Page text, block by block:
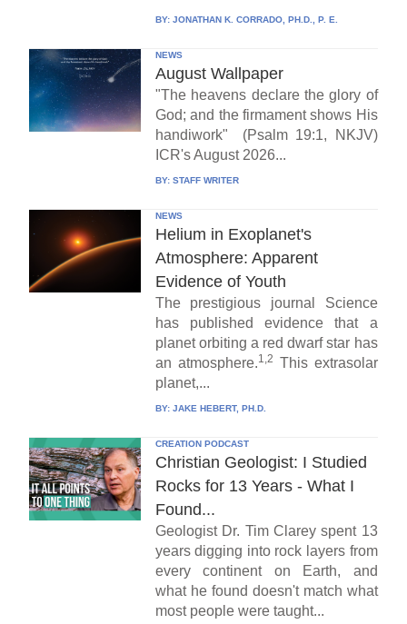
BY: JONATHAN K. CORRADO, PH.D., P. E.
NEWS
August Wallpaper
"The heavens declare the glory of
God; and the firmament shows His
handiwork" (Psalm 19:1, NKJV)
ICR's August 2026...
BY: STAFF WRITER
NEWS
Helium in Exoplanet's
Atmosphere: Apparent
Evidence of Youth
The prestigious journal Science
has published evidence that a
planet orbiting a red dwarf star has
an atmosphere.1,2 This extrasolar
planet,...
BY: JAKE HEBERT, PH.D.
CREATION PODCAST
Christian Geologist: I Studied
Rocks for 13 Years - What I
Found...
Geologist Dr. Tim Clarey spent 13
years digging into rock layers from
every continent on Earth, and
what he found doesn't match what
most people were taught...